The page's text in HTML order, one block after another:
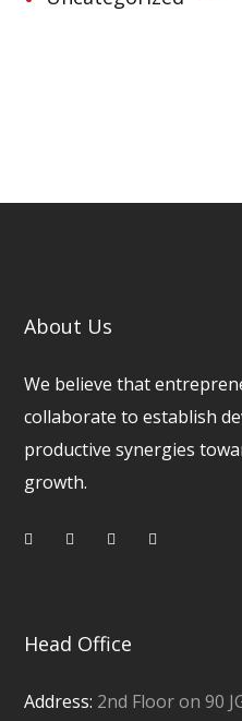
About Us
We believe that
collaborate to establish
productive synergies
growth.
Head Office
Address: 2nd Floor on 90